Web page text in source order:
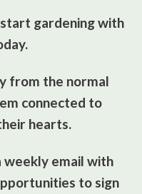
gardening with
from the normal
connected to
hearts.
weekly email with
to sign